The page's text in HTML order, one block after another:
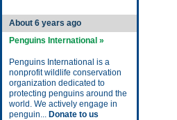
About 6 years ago
Penguins International »
Penguins International is a
nonprofit wildlife conservation
organization dedicated to
protecting penguins around the
world. We actively engage in
penguin... Donate to us